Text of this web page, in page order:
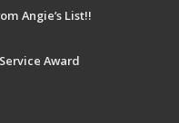
Angie’s List!!
Award